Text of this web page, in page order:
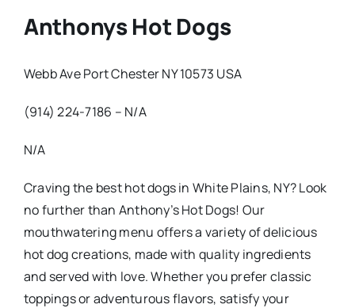
Anthonys Hot Dogs
Webb Ave Port Chester NY 10573 USA
(914) 224-7186 – N/A
N/A
Craving the best hot dogs in White Plains, NY? Look
no further than Anthony’s Hot Dogs! Our
mouthwatering menu offers a variety of delicious
hot dog creations, made with quality ingredients
and served with love. Whether you prefer classic
toppings or adventurous flavors, satisfy your